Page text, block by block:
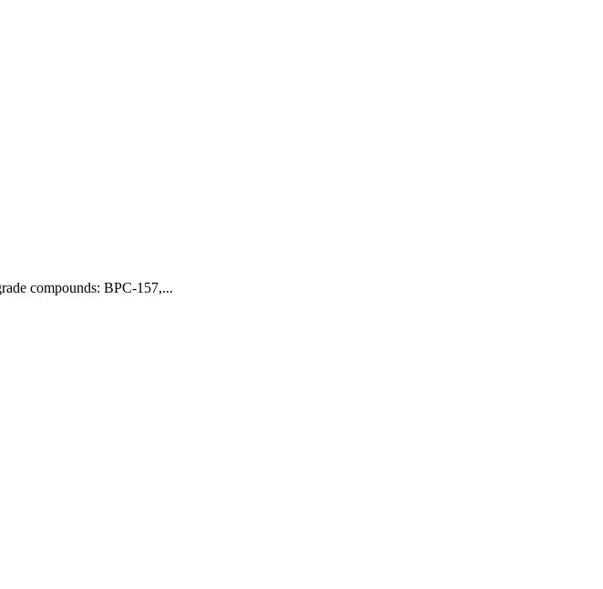
compounds: BPC-157,...